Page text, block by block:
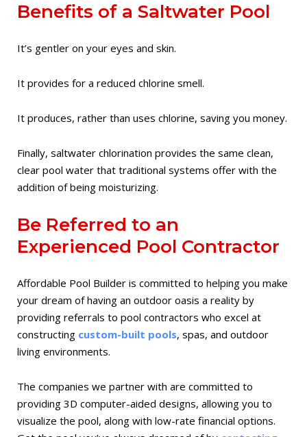
Benefits of a Saltwater Pool
It’s gentler on your eyes and skin.
It provides for a reduced chlorine smell.
It produces, rather than uses chlorine, saving you money.
Finally, saltwater chlorination provides the same clean,
clear pool water that traditional systems offer with the
addition of being moisturizing.
Be Referred to an
Experienced Pool Contractor
Affordable Pool Builder is committed to helping you make
your dream of having an outdoor oasis a reality by
providing referrals to pool contractors who excel at
constructing custom-built pools, spas, and outdoor
living environments.
The companies we partner with are committed to
providing 3D computer-aided designs, allowing you to
visualize the pool, along with low-rate financial options.